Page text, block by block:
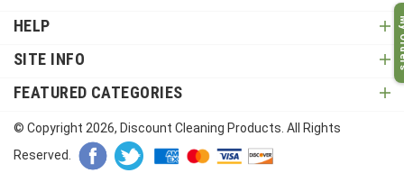
HELP
SITE INFO
FEATURED CATEGORIES
© Copyright 2026, Discount Cleaning Products. All Rights
Reserved.
My